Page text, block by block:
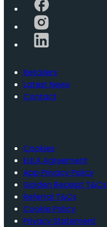
Retailers
Latest News
Contact
Cookies
EULA Agreement
App Privacy Policy
Golden Receipt T&Cs
Referral T&Cs
Cookie Policy
Privacy Statement